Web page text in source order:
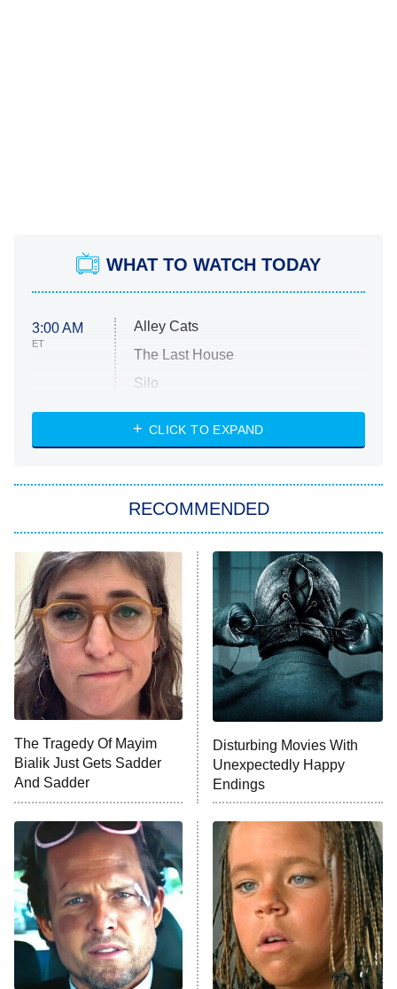
WHAT TO WATCH TODAY
3:00 AM
ET
Alley Cats
The Last House
Silo
The Strangers: Chapter 2
Power Book III: Raising Kanan
The Secret Lives of Suburban
Housewives
9:00 PM
ET
Fightland
Life, Larry, and the Pursuit of
Unhappiness
10:00 PM
ET
Anna Pigeon
READ MORE
CLICK TO EXPAND
RECOMMENDED
The Tragedy Of Mayim
Bialik Just Gets Sadder
And Sadder
Disturbing Movies With
Unexpectedly Happy
Endings